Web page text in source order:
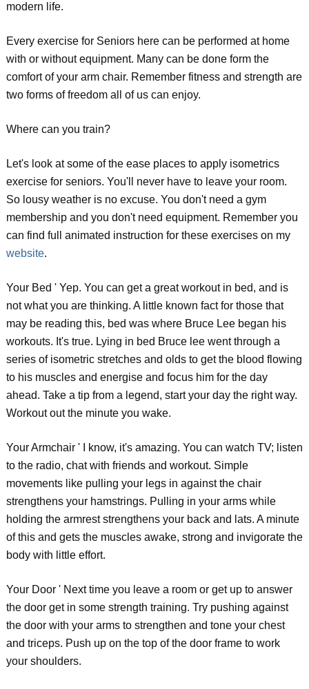
modern life.
Every exercise for Seniors here can be performed at home
with or without equipment. Many can be done form the
comfort of your arm chair. Remember fitness and strength are
two forms of freedom all of us can enjoy.
Where can you train?
Let's look at some of the ease places to apply isometrics
exercise for seniors. You'll never have to leave your room.
So lousy weather is no excuse. You don't need a gym
membership and you don't need equipment. Remember you
can find full animated instruction for these exercises on my
website.
Your Bed ' Yep. You can get a great workout in bed, and is
not what you are thinking. A little known fact for those that
may be reading this, bed was where Bruce Lee began his
workouts. It's true. Lying in bed Bruce lee went through a
series of isometric stretches and olds to get the blood flowing
to his muscles and energise and focus him for the day
ahead. Take a tip from a legend, start your day the right way.
Workout out the minute you wake.
Your Armchair ' I know, it's amazing. You can watch TV; listen
to the radio, chat with friends and workout. Simple
movements like pulling your legs in against the chair
strengthens your hamstrings. Pulling in your arms while
holding the armrest strengthens your back and lats. A minute
of this and gets the muscles awake, strong and invigorate the
body with little effort.
Your Door ' Next time you leave a room or get up to answer
the door get in some strength training. Try pushing against
the door with your arms to strengthen and tone your chest
and triceps. Push up on the top of the door frame to work
your shoulders.